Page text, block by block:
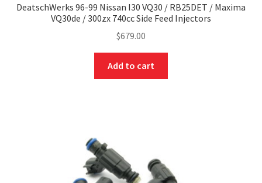
DeatschWerks 96-99 Nissan I30 VQ30 / RB25DET / Maxima
VQ30de / 300zx 740cc Side Feed Injectors
$679.00
Add to cart